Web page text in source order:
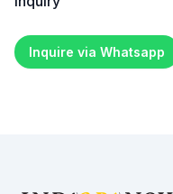
Inquire via Whatsapp